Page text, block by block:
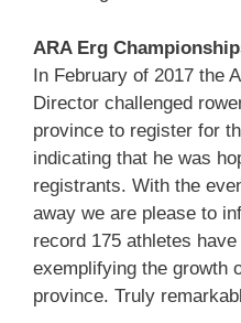
ARA Erg
In February of 2017 the
Director challenged
province to register for
indicating that he was
registrants. With the
away we are please to
record 175 athletes
exemplifying the growth
province. Truly